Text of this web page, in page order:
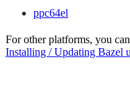
ppc64el
For other platforms, you
Installing / Updating Bazel